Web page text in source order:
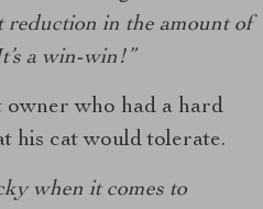
reduction in the amount of
a win-win!”
owner who had a hard
his cat would tolerate.
when it comes to